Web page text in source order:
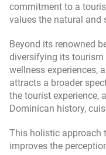
commitment to a
values the natural and
Beyond its renowned
diversifying its
wellness experiences,
attracts a broader
the tourist experience,
Dominican history,
This holistic approach
improves the